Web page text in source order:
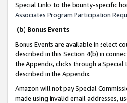
Special Links to the bounty-specific
Associates Program Participation
(b) Bonus Events
Bonus Events are available in select
described in this Section 4(b) in
the Appendix, clicks through a
described in the Appendix.
Amazon will not pay Special
made using invalid email addresses,